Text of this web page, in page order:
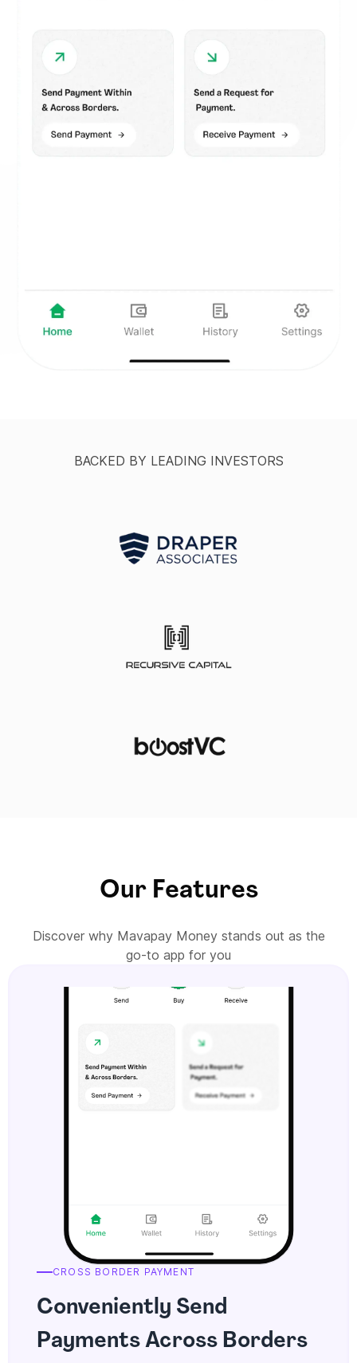
BACKED BY LEADING INVESTORS
Our Features
Discover why Mavapay Money stands out as the
go-to app for you
CROSS BORDER PAYMENT
Conveniently Send
Payments Across Borders